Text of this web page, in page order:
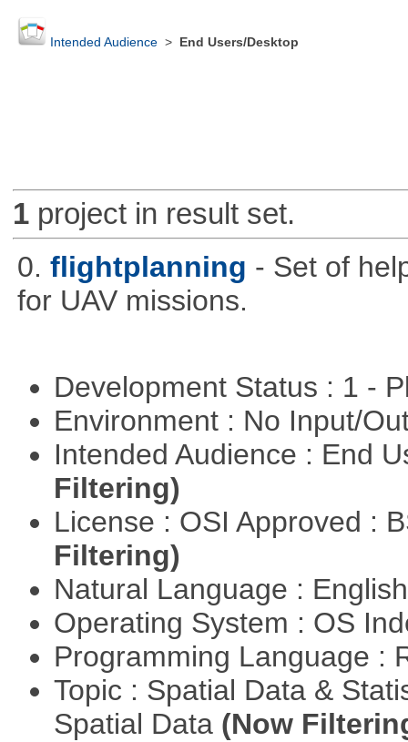
Intended Audience> End Users/Desktop
1project in result set.
0. flightplanning - Set of
for UAV missions.
Development Status : 1 -
Environment : No Input/
Intended Audience : End
Filtering)
License : OSI Approved :
Filtering)
Natural Language :
Operating System : OS
Programming Language :
Topic : Spatial Data &
Spatial Data (Now